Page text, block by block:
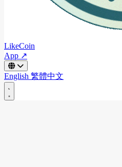
LikeCoin
App ↗
English 繁體中文